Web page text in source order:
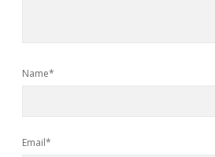
Name*
Email*